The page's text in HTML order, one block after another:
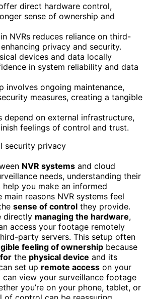
direct hardware control,
sense of ownership and
NVRs reduces reliance on third-
privacy and security.
devices and data locally
in system reliability and data
involves ongoing maintenance,
measures, creating a tangible
depend on external infrastructure,
feelings of control and trust.
NVR systems and cloud
needs, understanding their
you make an informed
reasons NVR systems feel
sense of control they provide.
directly managing the hardware,
access your footage remotely
party servers. This setup often
feeling of ownership because
the physical device and its
set up remote access on your
can view your surveillance footage
you’re on your phone, tablet, or